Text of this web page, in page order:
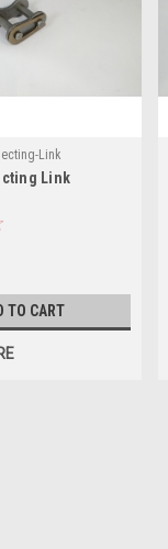
Link
Link
TO CART